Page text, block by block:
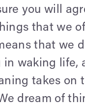
you will
that we
that we
in waking life,
takes on
dream of